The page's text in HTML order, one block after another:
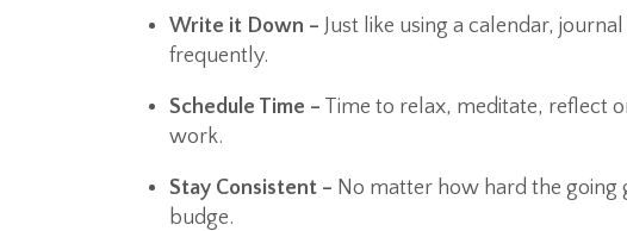
Write it Down – Just like using a calendar,
frequently.
Schedule Time – Time to relax, meditate, reflect
work.
Stay Consistent – No matter how hard the going
budge.